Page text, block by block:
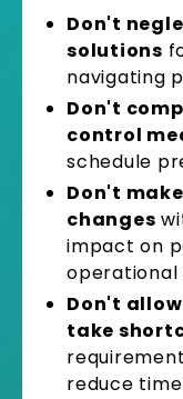
Don't
solutions
navigating
Don't
control
schedule
Don't
changes
impact on
operational
Don't
take
reduce